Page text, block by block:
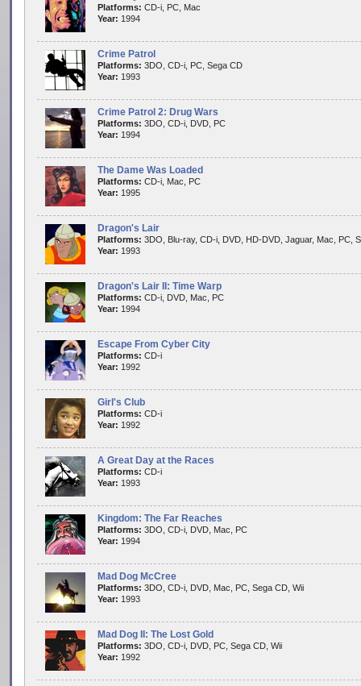
Platforms: CD-i, PC, Mac
Year: 1994
Crime Patrol
Platforms: 3DO, CD-i, PC, Sega CD
Year: 1993
Crime Patrol 2: Drug Wars
Platforms: 3DO, CD-i, DVD, PC
Year: 1994
The Dame Was Loaded
Platforms: CD-i, Mac, PC
Year: 1995
Dragon's Lair
Platforms: 3DO, Blu-ray, CD-i, DVD, HD-DVD, Jaguar, Mac, PC,
Year: 1993
Dragon's Lair II: Time Warp
Platforms: CD-i, DVD, Mac, PC
Year: 1994
Escape From Cyber City
Platforms: CD-i
Year: 1992
Girl's Club
Platforms: CD-i
Year: 1992
A Great Day at the Races
Platforms: CD-i
Year: 1993
Kingdom: The Far Reaches
Platforms: 3DO, CD-i, DVD, Mac, PC
Year: 1994
Mad Dog McCree
Platforms: 3DO, CD-i, DVD, Mac, PC, Sega CD, Wii
Year: 1993
Mad Dog II: The Lost Gold
Platforms: 3DO, CD-i, DVD, PC, Sega CD, Wii
Year: 1992